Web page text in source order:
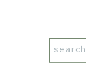
Search
for: